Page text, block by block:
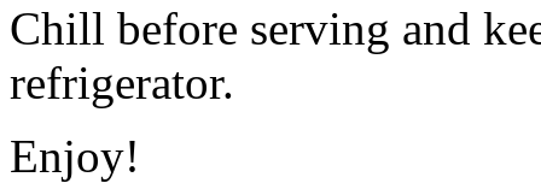
Chill before serving and
refrigerator.
Enjoy!